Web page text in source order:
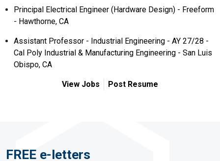
Principal Electrical Engineer (Hardware Design) - Freeform
- Hawthorne, CA
Assistant Professor - Industrial Engineering - AY 27/28 -
Cal Poly Industrial & Manufacturing Engineering - San Luis
Obispo, CA
View Jobs Post Resume
FREE e-letters